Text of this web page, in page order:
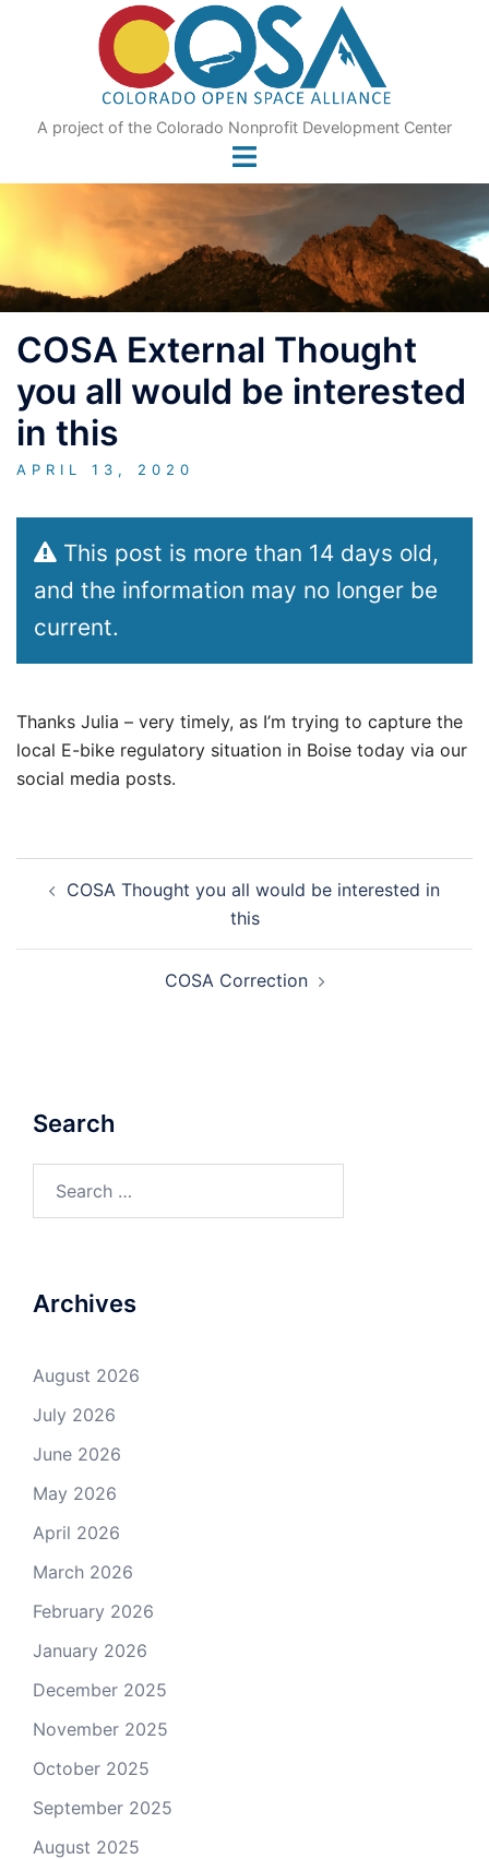
A project of the Colorado Nonprofit Development Center
COSA External Thought
you all would be interested
in this
APRIL 13, 2020
This post is more than 14 days old,
and the information may no longer be
current.
Thanks Julia – very timely, as I’m trying to capture the
local E-bike regulatory situation in Boise today via our
social media posts.
navigation
COSA Thought you all would be interested in
this
COSA Correction
Search
for:
Archives
August 2026
July 2026
June 2026
May 2026
April 2026
March 2026
February 2026
January 2026
December 2025
November 2025
October 2025
September 2025
August 2025